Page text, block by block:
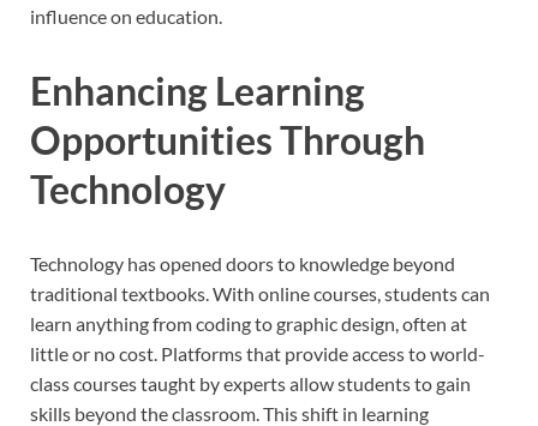
influence on education.
Enhancing Learning
Opportunities Through
Technology
Technology has opened doors to knowledge beyond
traditional textbooks. With online courses, students can
learn anything from coding to graphic design, often at
little or no cost. Platforms that provide access to world-
class courses taught by experts allow students to gain
skills beyond the classroom. This shift in learning